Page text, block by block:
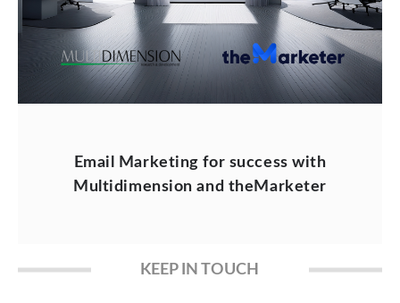
Email Marketing for success with
Multidimension and theMarketer
KEEP IN TOUCH